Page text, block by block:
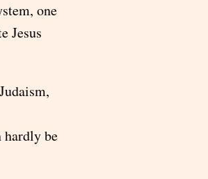
one
Jesus
hardly be